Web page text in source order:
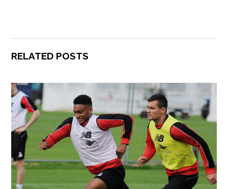
RELATED POSTS